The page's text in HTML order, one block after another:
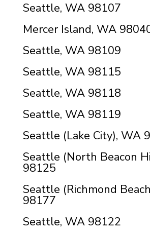
Seattle, WA 98107
Mercer Island, WA
Seattle, WA 98109
Seattle, WA 98115
Seattle, WA 98118
Seattle, WA 98119
Seattle (Lake City), WA
Seattle (North Beacon
98125
Seattle (Richmond
98177
Seattle, WA 98122